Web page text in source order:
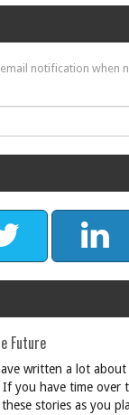
notification when
Future
written a lot
you have time over
stories as you